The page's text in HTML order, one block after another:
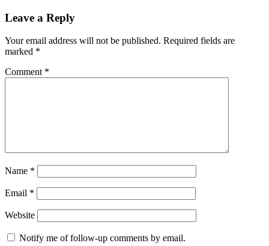
Leave a Reply
Your email address will not be published. Required fields are
marked *
Comment *
Name *
Email *
Website
Notify me of follow-up comments by email.